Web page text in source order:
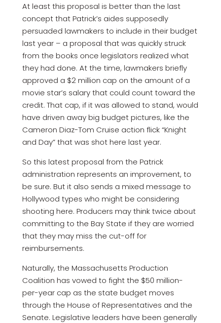
At least this proposal is better than the last
concept that Patrick’s aides supposedly
persuaded lawmakers to include in their budget
last year – a proposal that was quickly struck
from the books once legislators realized what
they had done. At the time, lawmakers briefly
approved a $2 million cap on the amount of a
movie star’s salary that could count toward the
credit. That cap, if it was allowed to stand, would
have driven away big budget pictures, like the
Cameron Diaz-Tom Cruise action flick “Knight
and Day” that was shot here last year.
So this latest proposal from the Patrick
administration represents an improvement, to
be sure. But it also sends a mixed message to
Hollywood types who might be considering
shooting here. Producers may think twice about
committing to the Bay State if they are worried
that they may miss the cut-off for
reimbursements.
Naturally, the Massachusetts Production
Coalition has vowed to fight the $50 million-
per-year cap as the state budget moves
through the House of Representatives and the
Senate. Legislative leaders have been generally